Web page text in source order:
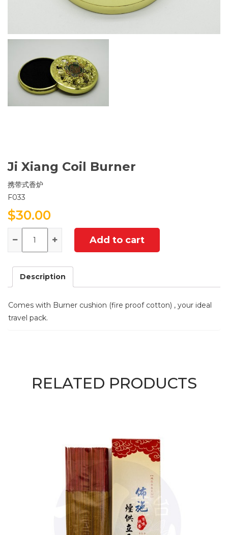
Ji Xiang Coil Burner
携带式香炉
F033
$30.00
Add to cart
Description
Comes with Burner cushion (fire proof cotton) , your ideal
travel pack.
RELATED PRODUCTS